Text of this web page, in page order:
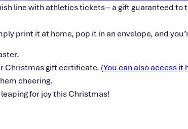
line with athletics tickets – a gift guaranteed
print it at home, pop it in an envelope, and
Christmas gift certificate. (You can also access it
cheering.
for joy this Christmas!